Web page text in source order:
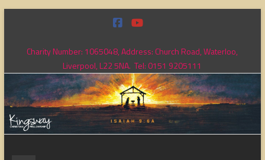
contentCharity Number: 1065048, Address: Church Road, Waterloo,
Liverpool, L22 5NA. Tel: 0151 9205111